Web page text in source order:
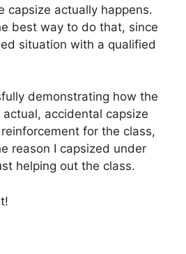
capsize actually happens.
best way to do that, since
situation with a qualified
demonstrating how the
accidental capsize
for the class,
reason I capsized under
helping out the class.